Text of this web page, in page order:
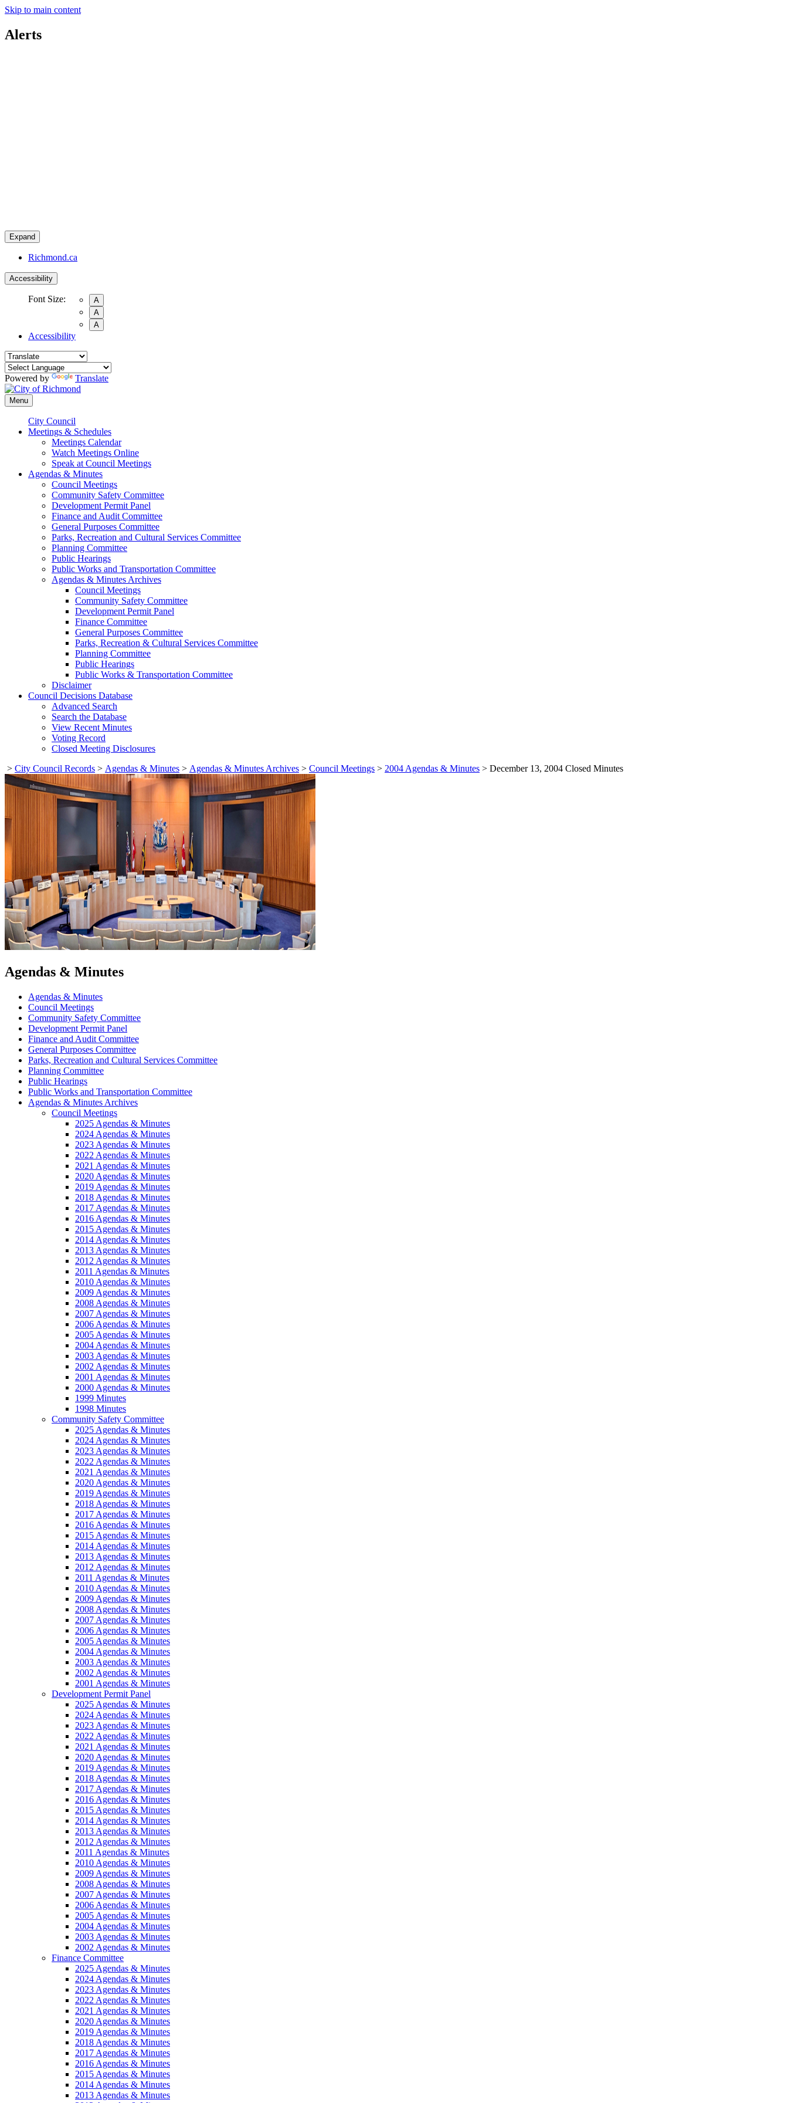
Skip to main content
Alerts
Expand
Richmond.ca
Accessibility
Font Size:
A
A
A
Accessibility
Powered by Translate
Menu
City Council
Meetings & Schedules
Meetings Calendar
Watch Meetings Online
Speak at Council Meetings
Agendas & Minutes
Council Meetings
Community Safety Committee
Development Permit Panel
Finance and Audit Committee
General Purposes Committee
Parks, Recreation and Cultural Services Committee
Planning Committee
Public Hearings
Public Works and Transportation Committee
Agendas & Minutes Archives
Council Meetings
Community Safety Committee
Development Permit Panel
Finance Committee
General Purposes Committee
Parks, Recreation & Cultural Services Committee
Planning Committee
Public Hearings
Public Works & Transportation Committee
Disclaimer
Council Decisions Database
Advanced Search
Search the Database
View Recent Minutes
Voting Record
Closed Meeting Disclosures
> City Council Records > Agendas & Minutes > Agendas & Minutes Archives > Council Meetings > 2004 Agendas & Minutes > December 13, 2004 Closed Minutes
Agendas & Minutes
Agendas & Minutes
Council Meetings
Community Safety Committee
Development Permit Panel
Finance and Audit Committee
General Purposes Committee
Parks, Recreation and Cultural Services Committee
Planning Committee
Public Hearings
Public Works and Transportation Committee
Agendas & Minutes Archives
Council Meetings
2025 Agendas & Minutes
2024 Agendas & Minutes
2023 Agendas & Minutes
2022 Agendas & Minutes
2021 Agendas & Minutes
2020 Agendas & Minutes
2019 Agendas & Minutes
2018 Agendas & Minutes
2017 Agendas & Minutes
2016 Agendas & Minutes
2015 Agendas & Minutes
2014 Agendas & Minutes
2013 Agendas & Minutes
2012 Agendas & Minutes
2011 Agendas & Minutes
2010 Agendas & Minutes
2009 Agendas & Minutes
2008 Agendas & Minutes
2007 Agendas & Minutes
2006 Agendas & Minutes
2005 Agendas & Minutes
2004 Agendas & Minutes
2003 Agendas & Minutes
2002 Agendas & Minutes
2001 Agendas & Minutes
2000 Agendas & Minutes
1999 Minutes
1998 Minutes
Community Safety Committee
2025 Agendas & Minutes
2024 Agendas & Minutes
2023 Agendas & Minutes
2022 Agendas & Minutes
2021 Agendas & Minutes
2020 Agendas & Minutes
2019 Agendas & Minutes
2018 Agendas & Minutes
2017 Agendas & Minutes
2016 Agendas & Minutes
2015 Agendas & Minutes
2014 Agendas & Minutes
2013 Agendas & Minutes
2012 Agendas & Minutes
2011 Agendas & Minutes
2010 Agendas & Minutes
2009 Agendas & Minutes
2008 Agendas & Minutes
2007 Agendas & Minutes
2006 Agendas & Minutes
2005 Agendas & Minutes
2004 Agendas & Minutes
2003 Agendas & Minutes
2002 Agendas & Minutes
2001 Agendas & Minutes
Development Permit Panel
2025 Agendas & Minutes
2024 Agendas & Minutes
2023 Agendas & Minutes
2022 Agendas & Minutes
2021 Agendas & Minutes
2020 Agendas & Minutes
2019 Agendas & Minutes
2018 Agendas & Minutes
2017 Agendas & Minutes
2016 Agendas & Minutes
2015 Agendas & Minutes
2014 Agendas & Minutes
2013 Agendas & Minutes
2012 Agendas & Minutes
2011 Agendas & Minutes
2010 Agendas & Minutes
2009 Agendas & Minutes
2008 Agendas & Minutes
2007 Agendas & Minutes
2006 Agendas & Minutes
2005 Agendas & Minutes
2004 Agendas & Minutes
2003 Agendas & Minutes
2002 Agendas & Minutes
Finance Committee
2025 Agendas & Minutes
2024 Agendas & Minutes
2023 Agendas & Minutes
2022 Agendas & Minutes
2021 Agendas & Minutes
2020 Agendas & Minutes
2019 Agendas & Minutes
2018 Agendas & Minutes
2017 Agendas & Minutes
2016 Agendas & Minutes
2015 Agendas & Minutes
2014 Agendas & Minutes
2013 Agendas & Minutes